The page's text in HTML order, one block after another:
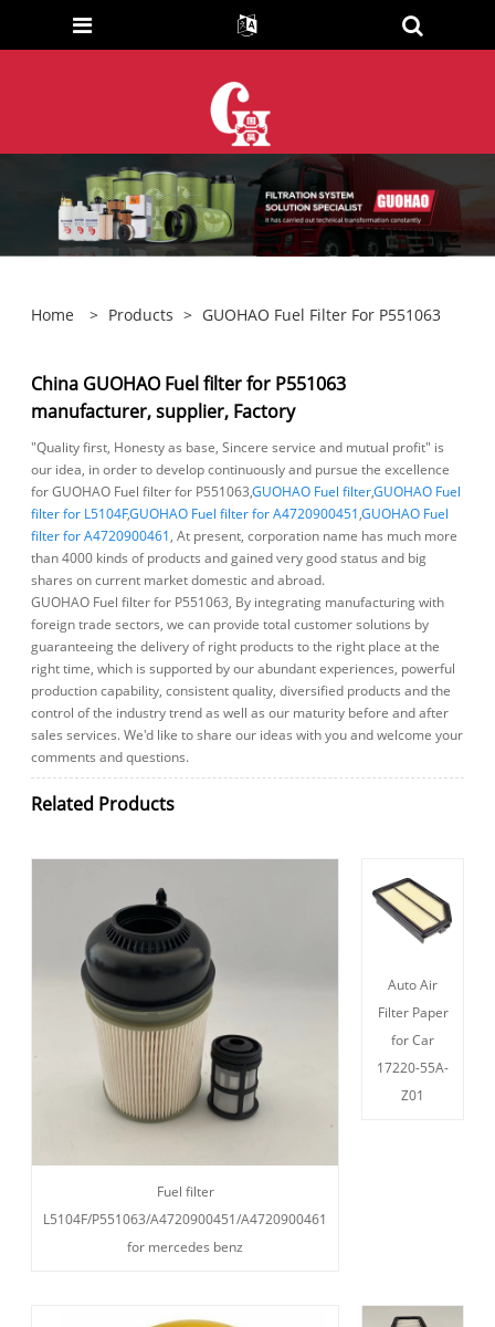
Home > Products > GUOHAO Fuel Filter For P551063
China GUOHAO Fuel filter for P551063
manufacturer, supplier, Factory
"Quality first, Honesty as base, Sincere service and mutual profit" is
our idea, in order to develop continuously and pursue the excellence
for GUOHAO Fuel filter for P551063,GUOHAO Fuel filter,GUOHAO Fuel
filter for L5104F,GUOHAO Fuel filter for A4720900451,GUOHAO Fuel
filter for A4720900461, At present, corporation name has much more
than 4000 kinds of products and gained very good status and big
shares on current market domestic and abroad.
GUOHAO Fuel filter for P551063, By integrating manufacturing with
foreign trade sectors, we can provide total customer solutions by
guaranteeing the delivery of right products to the right place at the
right time, which is supported by our abundant experiences, powerful
production capability, consistent quality, diversified products and the
control of the industry trend as well as our maturity before and after
sales services. We'd like to share our ideas with you and welcome your
comments and questions.
Related Products
Fuel filter
L5104F/P551063/A4720900451/A4720900461
for mercedes benz
Auto Air
Filter Paper
for Car
17220-55A-
Z01